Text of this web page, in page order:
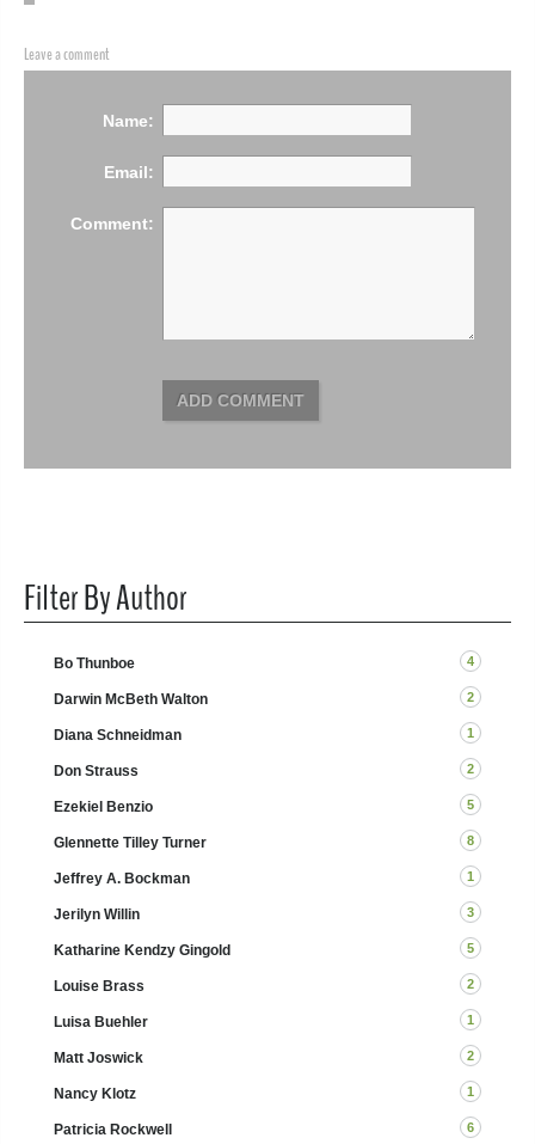
Leave a comment
Name:
Email:
Comment:
ADD COMMENT
Filter By Author
Bo Thunboe 4
Darwin McBeth Walton 2
Diana Schneidman 1
Don Strauss 2
Ezekiel Benzio 5
Glennette Tilley Turner 8
Jeffrey A. Bockman 1
Jerilyn Willin 3
Katharine Kendzy Gingold 5
Louise Brass 2
Luisa Buehler 1
Matt Joswick 2
Nancy Klotz 1
Patricia Rockwell 6